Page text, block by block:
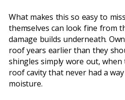
What makes this so easy to
themselves can look fine from
damage builds underneath.
roof years earlier than they
shingles simply wore out,
roof cavity that never had a
moisture.